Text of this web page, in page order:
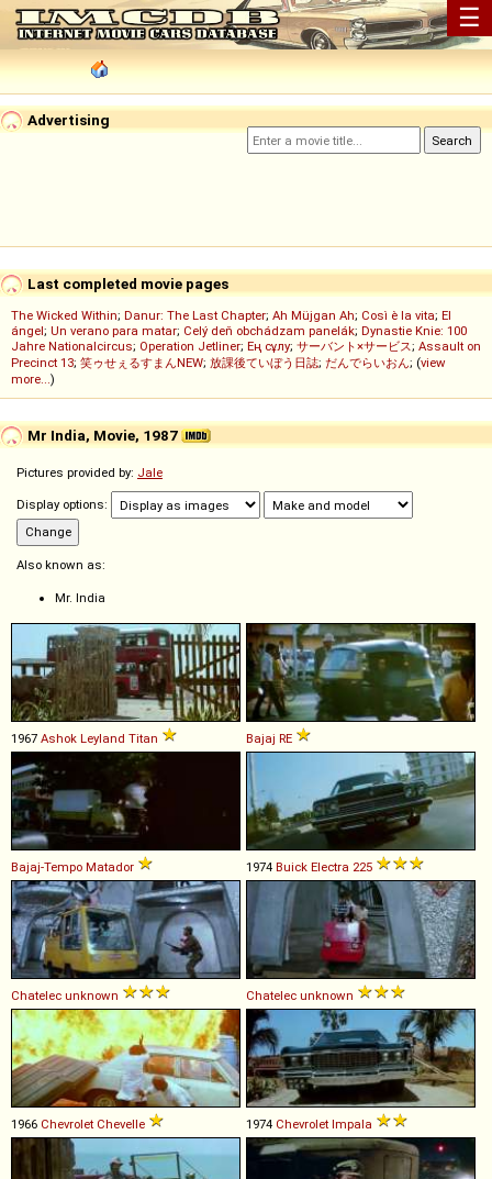
☰
Advertising
Last completed movie pages
The Wicked Within; Danur: The Last Chapter; Ah Müjgan Ah; Così è la vita; El
ángel; Un verano para matar; Celý deň obchádzam panelák; Dynastie Knie: 100
Jahre Nationalcircus; Operation Jetliner; Ең сұлу; サーバント×サービス; Assault on
Precinct 13; 笑ゥせぇるすまんNEW; 放課後ていぼう日誌; だんでらいおん; (view
more...)
Mr India, Movie, 1987
Pictures provided by: Jale
Display options:
Also known as:
Mr. India
1967 Ashok Leyland Titan Bajaj RE
Bajaj-Tempo Matador 1974 Buick Electra 225
Chatelec unknown Chatelec unknown
1966 Chevrolet Chevelle 1974 Chevrolet Impala